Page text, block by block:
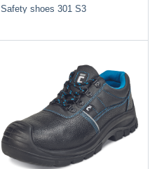
Safety shoes 301 S3